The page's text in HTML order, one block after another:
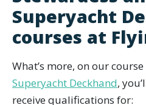
Superyacht
courses at
What’s more, on our
Superyacht Deckhand,
receive qualifications for: